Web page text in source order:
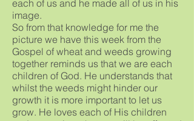
each of us and he made all of us in his
image.
So from that knowledge for me the
picture we have this week from the
Gospel of wheat and weeds growing
together reminds us that we are each
children of God. He understands that
whilst the weeds might hinder our
growth it is more important to let us
grow. He loves each of His children